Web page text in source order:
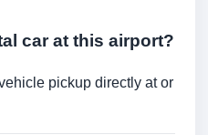
car at this airport?
pickup directly at or